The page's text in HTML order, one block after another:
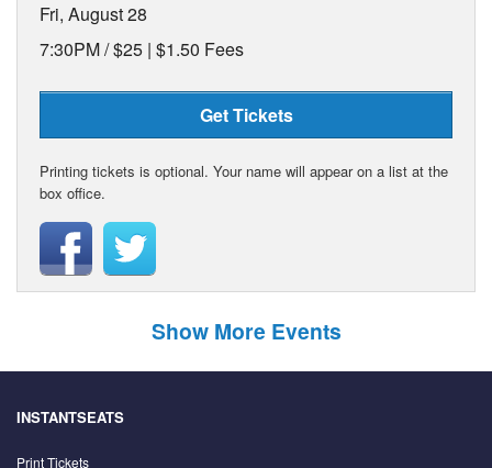
Fri, August 28
7:30PM /$25 | $1.50 Fees
Get Tickets
Printing tickets is optional. Your name will appear on a list at the
box office.
Show More Events
INSTANTSEATS
Print Tickets